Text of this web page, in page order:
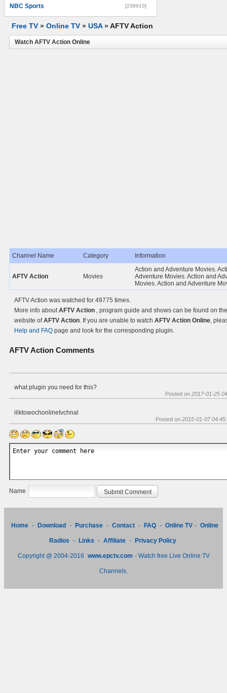
NBC Sports [238910]
Free TV » Online TV » USA»AFTV Action
Watch AFTV Action Online
Channel Name Category Information
AFTV Action Movies
Action and Adventure Movies.
Adventure Movies. Action and
Movies. Action and Adventure
AFTV Action was watched for 49775 times.
More info aboutAFTV Action , program guide and shows can be found on
website ofAFTV Action. If you are unable to watch AFTV Action Online,
Help and FAQ page and look for the corresponding plugin.
AFTV Action Comments
what plugin you need for this?
Posted on 2017-01-25
iliktowochonlinetvchnal
Posted on 2015-01-07
Name
Home - Download - Purchase - Contact - FAQ - Online TV - Online
Radios - Links - Affiliate - Privacy Policy
Copyright @ 2004-2016 www.epctv.com - Watch free Live Online TV
Channels.